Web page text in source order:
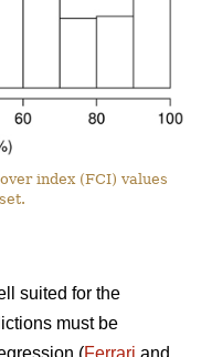
index (FCI) values
suited for the
must be
(Ferrari and